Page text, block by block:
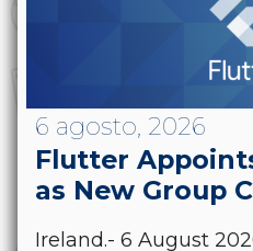
6 agosto, 2026
Flutter
as New Group
Ireland.- 6 August